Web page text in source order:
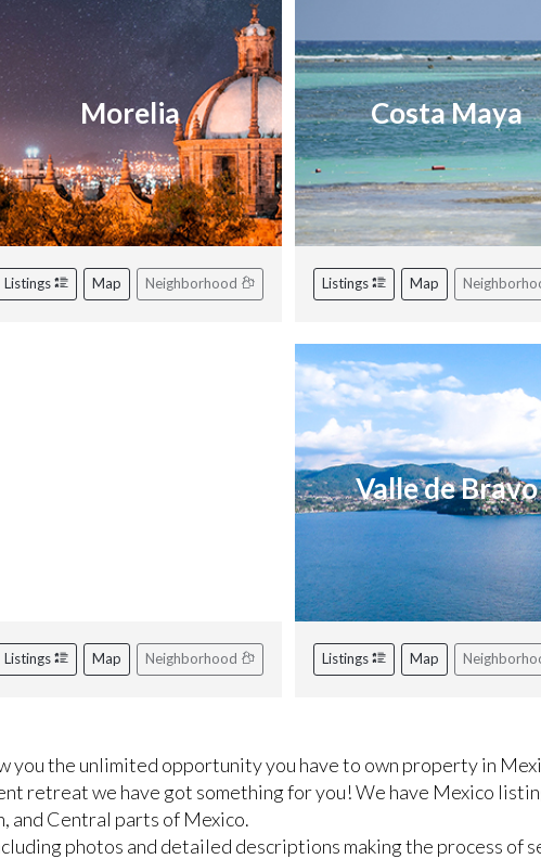
Morelia
Listings Map Neighborhood
Costa Maya
Listings Map
Listings Map Neighborhood
Valle de Bravo
Listings Map
you the unlimited opportunity you have to own property in
retreat we have got something for you! We have Mexico
and Central parts of Mexico.
photos and detailed descriptions making the process of